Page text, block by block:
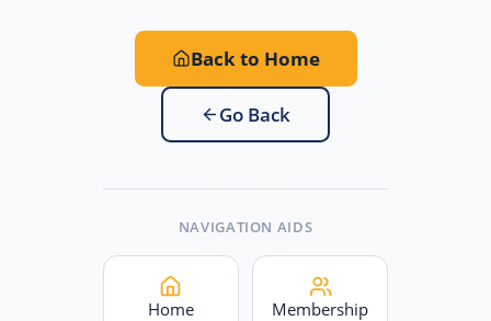
Back to Home
Go Back
NAVIGATION AIDS
Home Membership